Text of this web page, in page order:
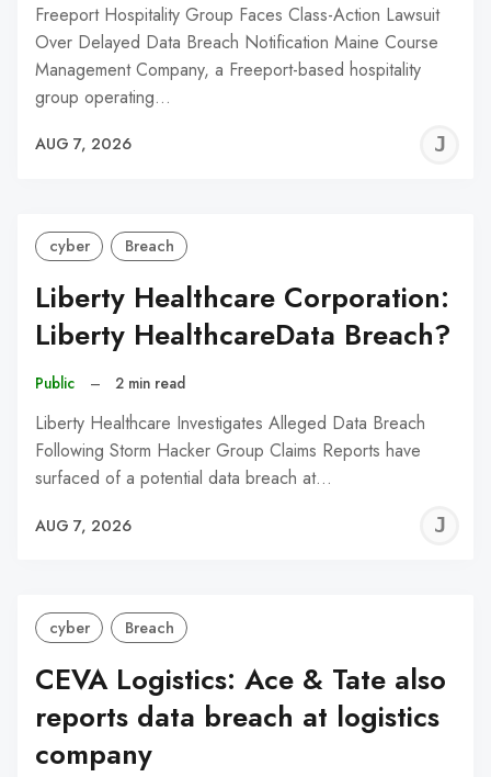
Freeport Hospitality Group Faces Class-Action Lawsuit
Over Delayed Data Breach Notification Maine Course
Management Company, a Freeport-based hospitality
group operating…
AUG 7, 2026
cyber Breach
Liberty Healthcare Corporation:
Liberty HealthcareData Breach?
Public – 2 min read
Liberty Healthcare Investigates Alleged Data Breach
Following Storm Hacker Group Claims Reports have
surfaced of a potential data breach at…
AUG 7, 2026
cyber Breach
CEVA Logistics: Ace & Tate also
reports data breach at logistics
company